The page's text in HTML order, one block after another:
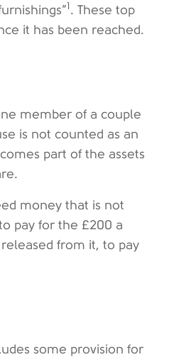
1 . These top
it has been reached.
member of a couple
is not counted as an
part of the assets
money that is not
pay for the £200 a
from it, to pay
some provision for